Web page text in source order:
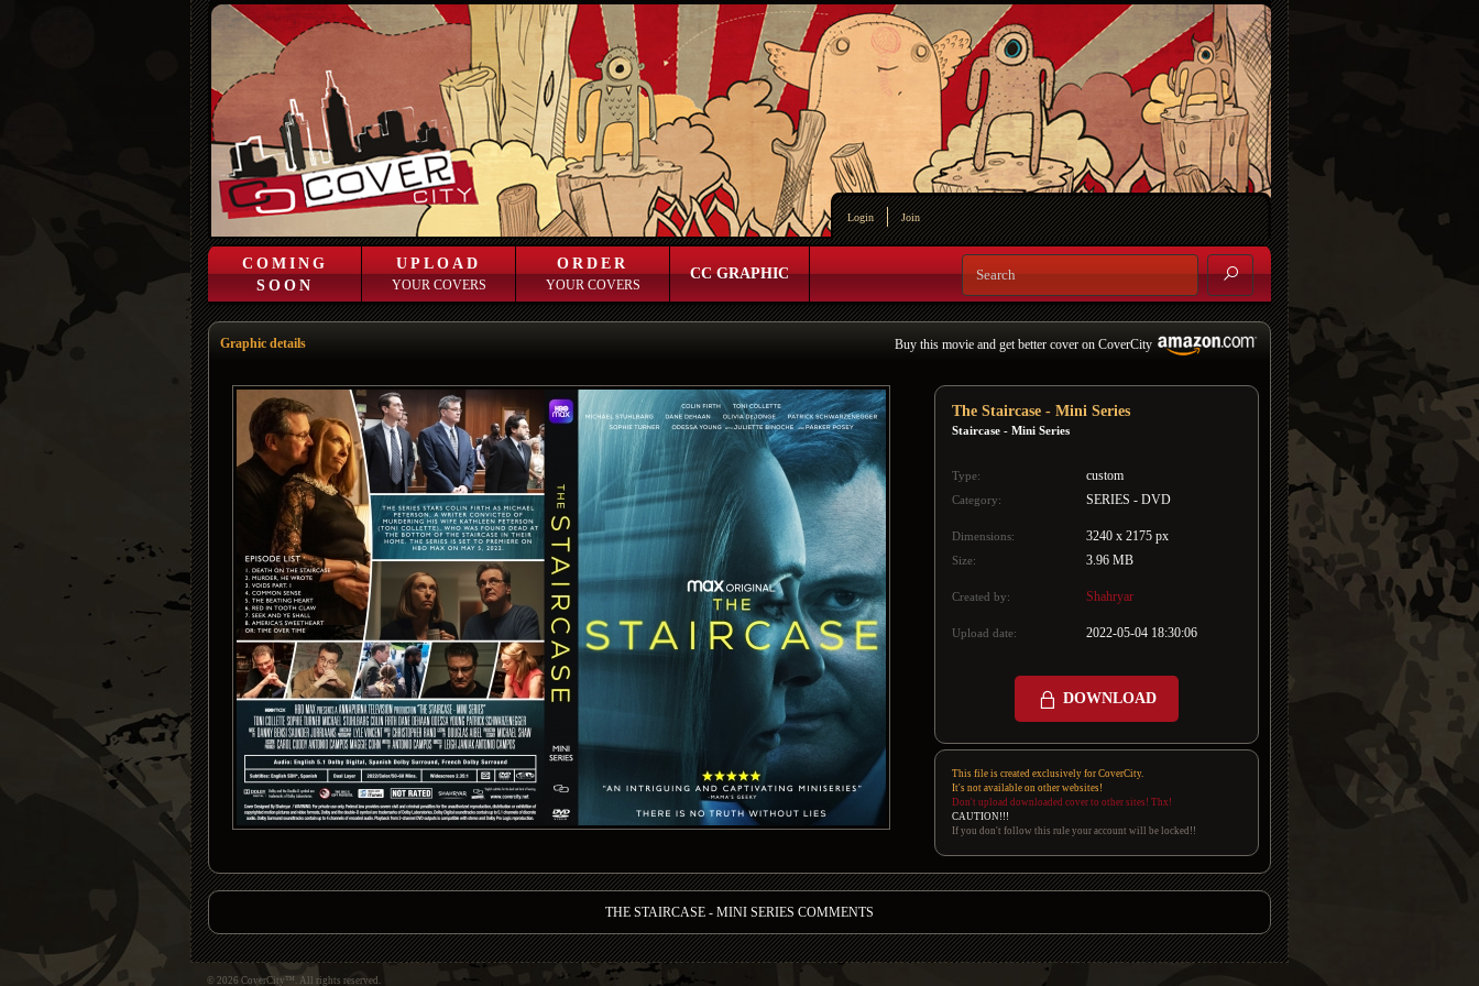
Login Join
COMING
SOON
UPLOAD
YOUR COVERS
ORDER
YOUR COVERS
CC GRAPHIC
Graphic details Buy this movie and get better cover on CoverCity
The Staircase - Mini Series
Staircase - Mini Series
Type: custom
Category: SERIES - DVD
Dimensions: 3240 x 2175 px
Size: 3.96 MB
Created by: Shahryar
Upload date: 2022-05-04 18:30:06
DOWNLOAD
This file is created exclusively for CoverCity.
It's not available on other websites!
Don't upload downloaded cover to other sites! Thx!
CAUTION!!!
If you don't follow this rule your account will be locked!!
THE STAIRCASE - MINI SERIES COMMENTS
© 2026 CoverCity™. All rights reserved.